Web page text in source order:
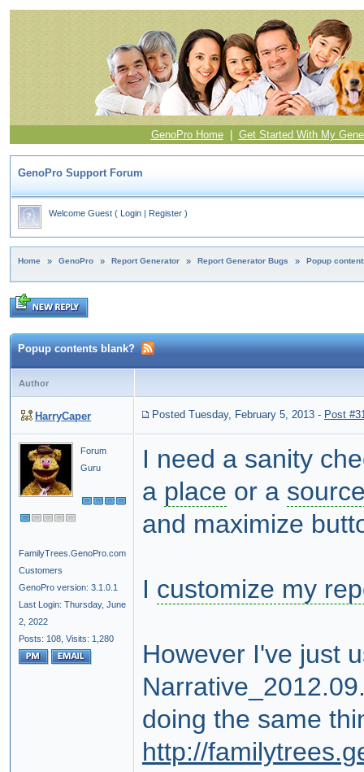
GenoPro Home| Get Started With My
GenoPro Support Forum
Welcome Guest ( Login | Register )
Home » GenoPro » Report Generator » Report Generator Bugs » Popup
Popup contents blank?
Author
HarryCaper Posted Tuesday, February 5, 2013 - Post
Forum
Guru
FamilyTrees.GenoPro.com
Customers
GenoPro version: 3.1.0.1
Last Login: Thursday, June
2, 2022
Posts: 108, Visits: 1,280
I need a sanity
a place or a
and maximize
I customize my
However I've just
doing the same
http://